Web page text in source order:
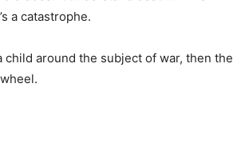
a catastrophe.
around the subject of war, then the